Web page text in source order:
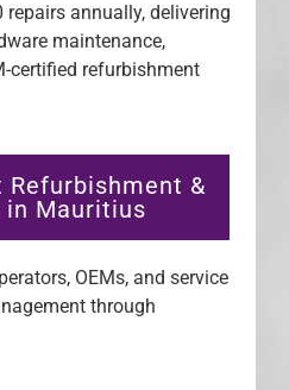
repairs annually, delivering
maintenance,
certified refurbishment
Refurbishment &
in Mauritius
OEMs, and service
through